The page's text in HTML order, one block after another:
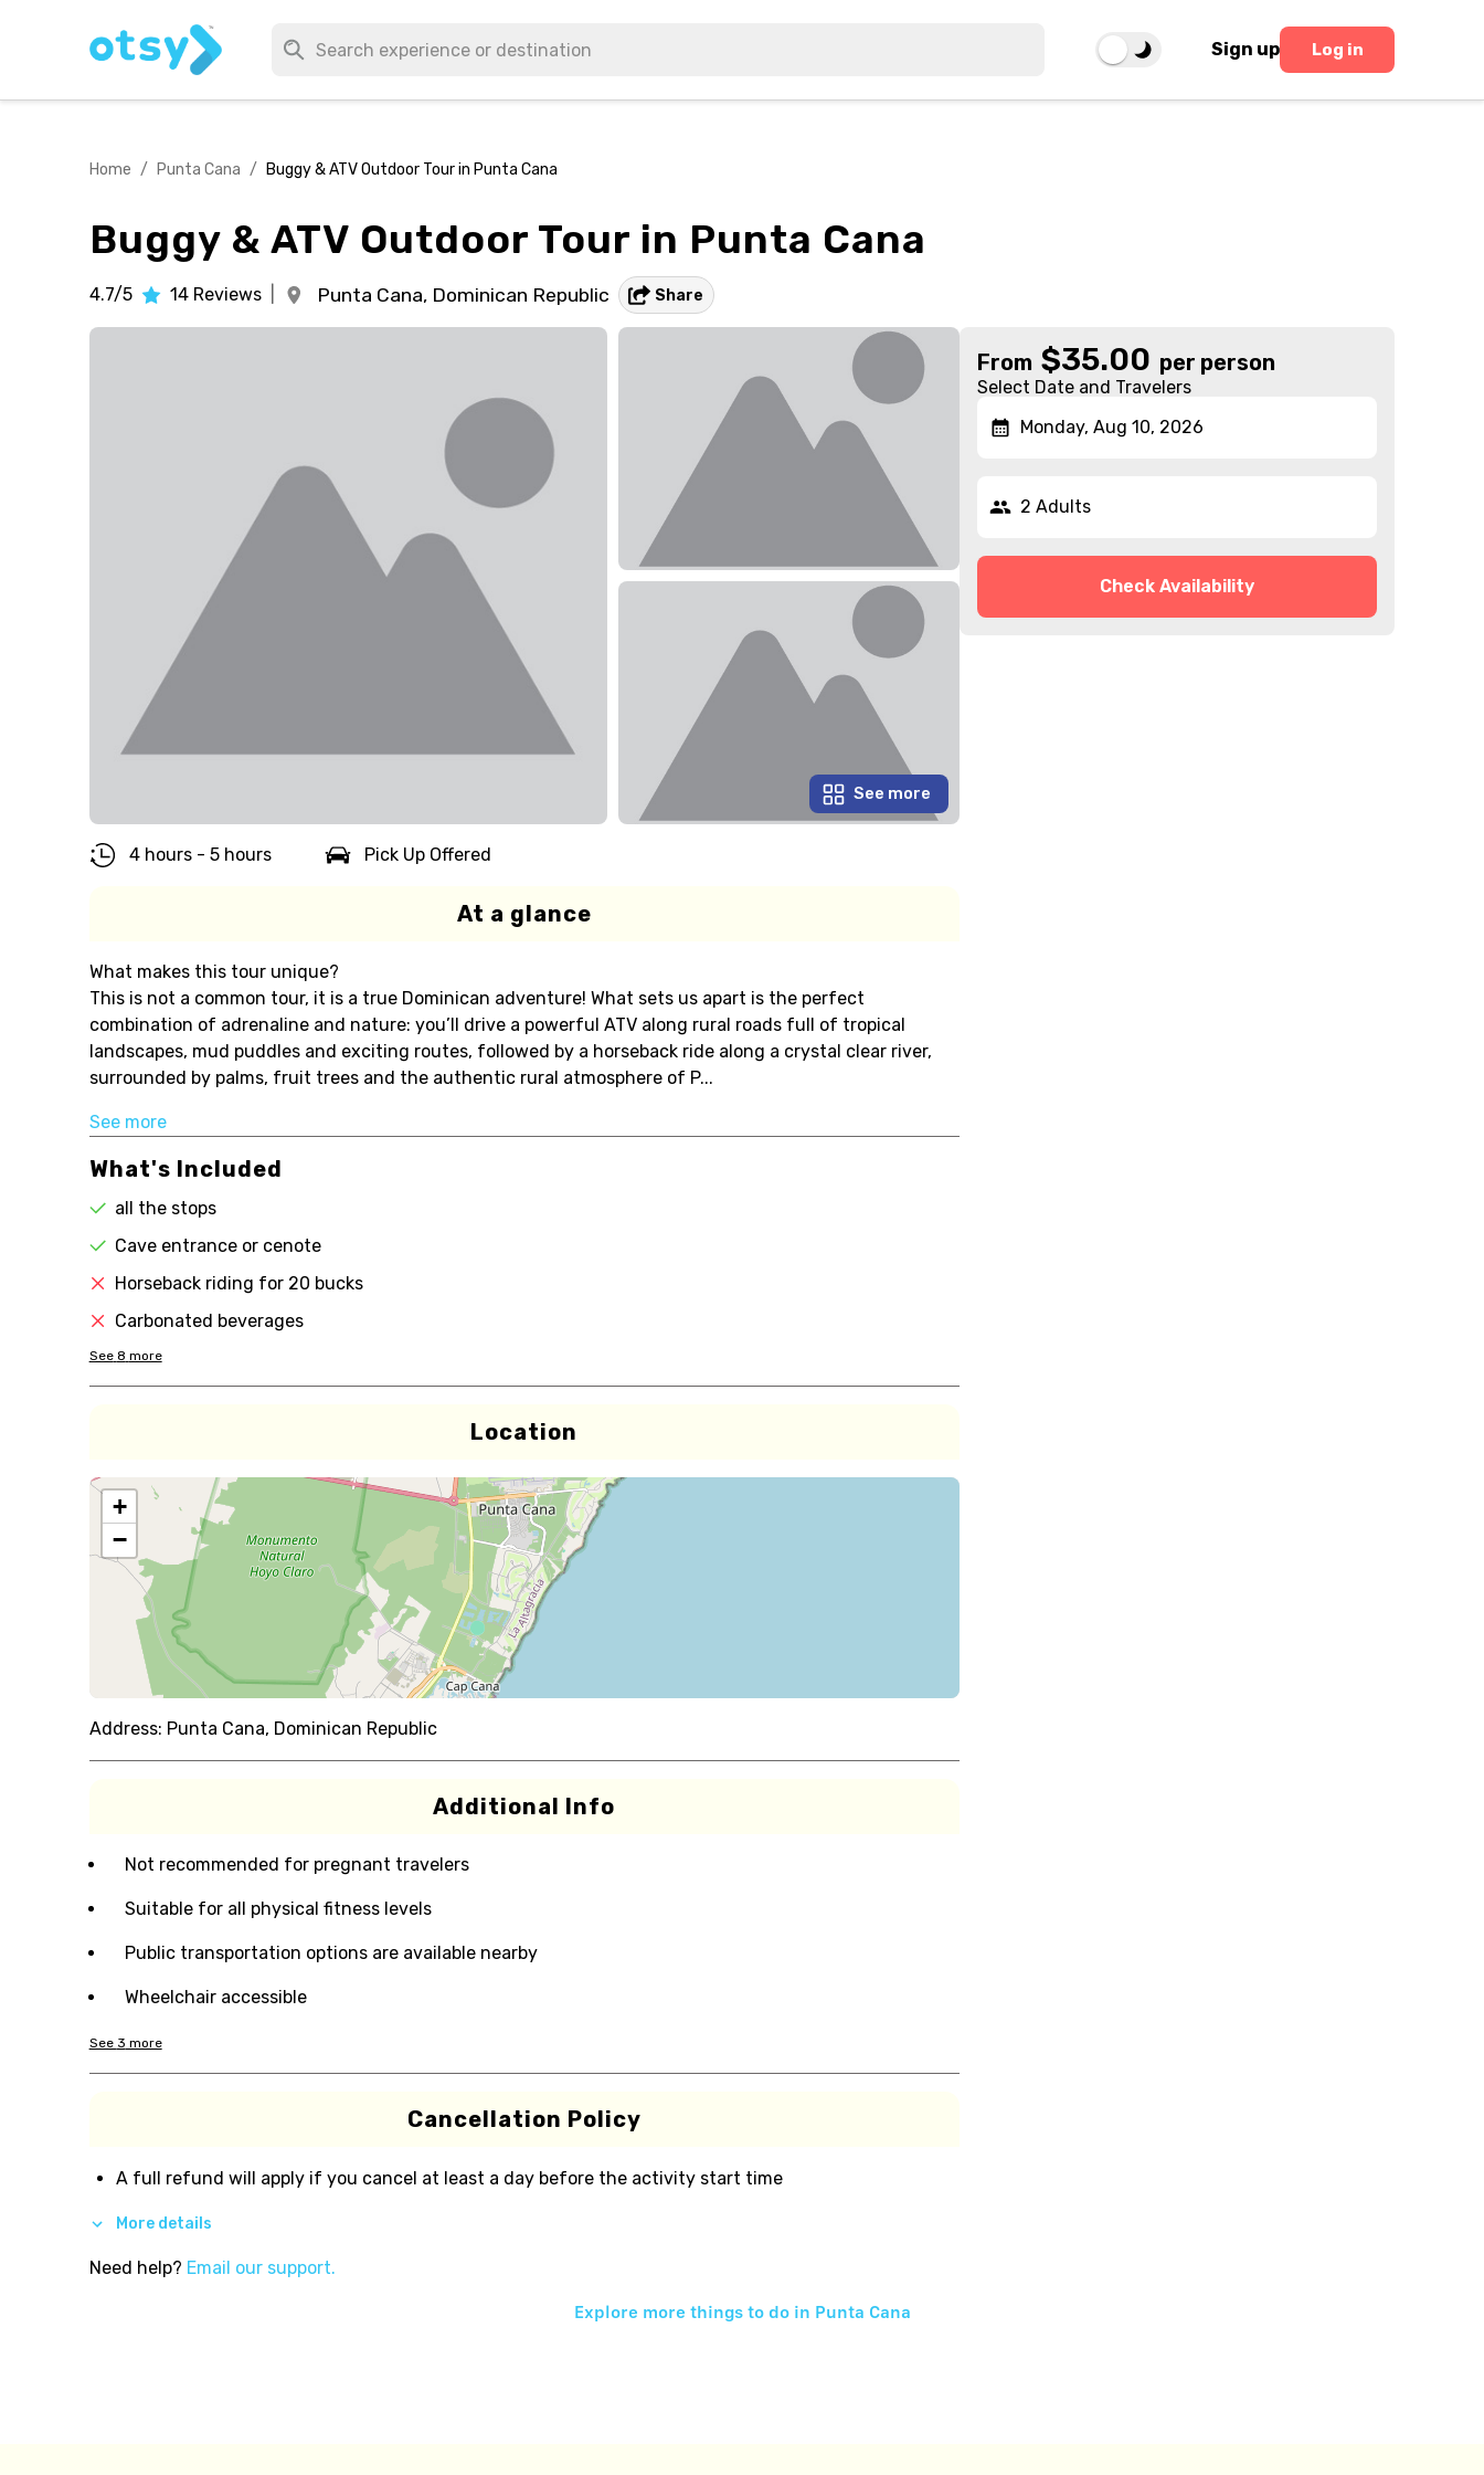
Sign up Log in
Home / Punta Cana / Buggy & ATV Outdoor Tour in Punta Cana
Buggy & ATV Outdoor Tour in Punta Cana
4.7/5 14 Reviews Punta Cana, Dominican Republic Share
See more
4 hours - 5 hours Pick Up Offered
At a glance
What makes this tour unique?
This is not a common tour, it is a true Dominican adventure! What sets us apart is the perfect
combination of adrenaline and nature: you’ll drive a powerful ATV along rural roads full of tropical
landscapes, mud puddles and exciting routes, followed by a horseback ride along a crystal clear river,
surrounded by palms, fruit trees and the authentic rural atmosphere of P...
See more
What's Included
all the stops
Cave entrance or cenote
Horseback riding for 20 bucks
Carbonated beverages
See 8 more
Location
+
−
Address: Punta Cana, Dominican Republic
Additional Info
Not recommended for pregnant travelers
Suitable for all physical fitness levels
Public transportation options are available nearby
Wheelchair accessible
See 3 more
Cancellation Policy
A full refund will apply if you cancel at least a day before the activity start time
More details
Need help? Email our support.
From $35.00 per person
Select Date and Travelers
Monday, Aug 10, 2026
2 Adults
Check Availability
Explore more things to do in Punta Cana